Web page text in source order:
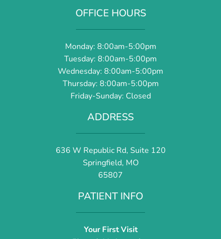
OFFICE HOURS
Monday: 8:00am-5:00pm
Tuesday: 8:00am-5:00pm
Wednesday: 8:00am-5:00pm
Thursday: 8:00am-5:00pm
Friday-Sunday: Closed
ADDRESS
636 W Republic Rd, Suite 120
Springfield, MO
65807
PATIENT INFO
Your First Visit